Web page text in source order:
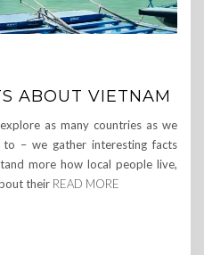
ABOUT VIETNAM
as many countries as we
– we gather interesting facts
more how local people live,
their READ MORE